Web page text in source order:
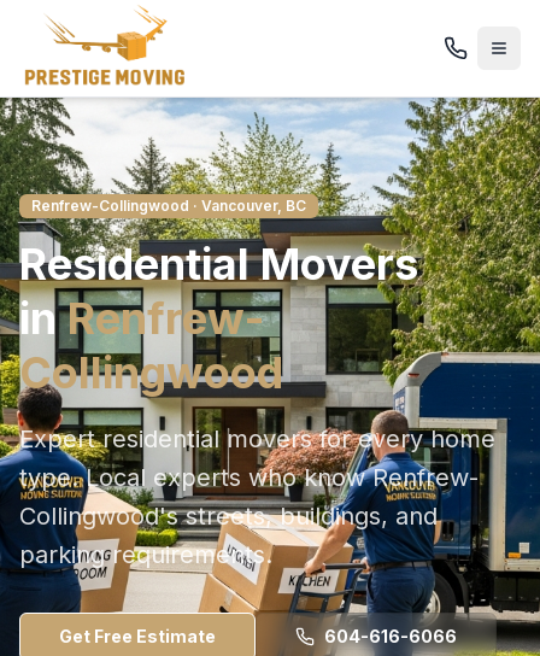
Renfrew-Collingwood · Vancouver, BC
ResidentialMovers
inRenfrew-
Collingwood
Expert residential movers for every home
type. Local experts who knowRenfrew-
Collingwood's streets, buildings, and
parking requirements.
Get Free Estimate 604-616-6066